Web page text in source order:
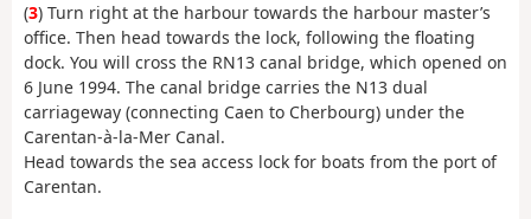
(3) Turn right at the harbour towards the harbour master’s
office. Then head towards the lock, following the floating
dock. You will cross the RN13 canal bridge, which opened on
6 June 1994. The canal bridge carries the N13 dual
carriageway (connecting Caen to Cherbourg) under the
Carentan-à-la-Mer Canal.
Head towards the sea access lock for boats from the port of
Carentan.